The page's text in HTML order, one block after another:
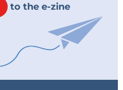
to the e-zine